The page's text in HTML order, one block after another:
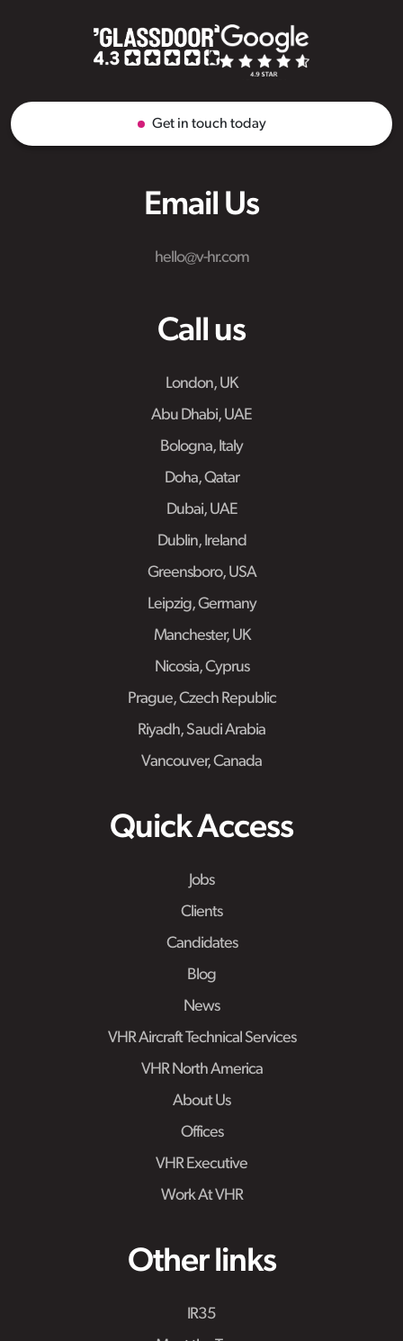
Email Us
hello@v-hr.com
Call us
London, UK
Abu Dhabi, UAE
Bologna, Italy
Doha, Qatar
Dubai, UAE
Dublin, Ireland
Greensboro, USA
Leipzig, Germany
Manchester, UK
Nicosia, Cyprus
Prague, Czech Republic
Riyadh, Saudi Arabia
Vancouver, Canada
Quick Access
Jobs
Clients
Candidates
Blog
News
VHR Aircraft Technical Services
VHR North America
About Us
Offices
VHR Executive
Work At VHR
Other links
IR35
Get in touch today